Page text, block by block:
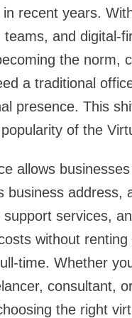
recent years.
teams, and digital-
the norm,
a traditional
presence. This
of the
allows
business address,
support services,
without renting
time. Whether
consultant,
the right